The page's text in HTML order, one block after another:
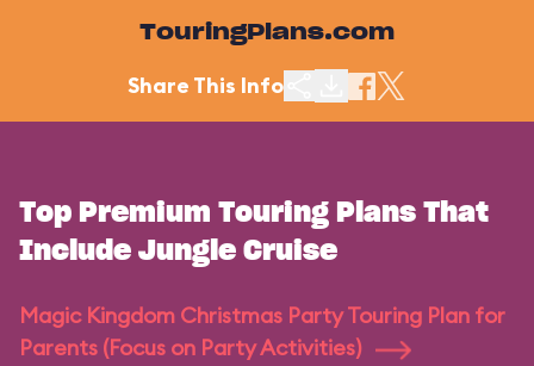
TouringPlans.com
Share This Info
Top Premium Touring Plans That
Include Jungle Cruise
Magic Kingdom Christmas Party Touring Plan for
Parents (Focus on Party Activities)